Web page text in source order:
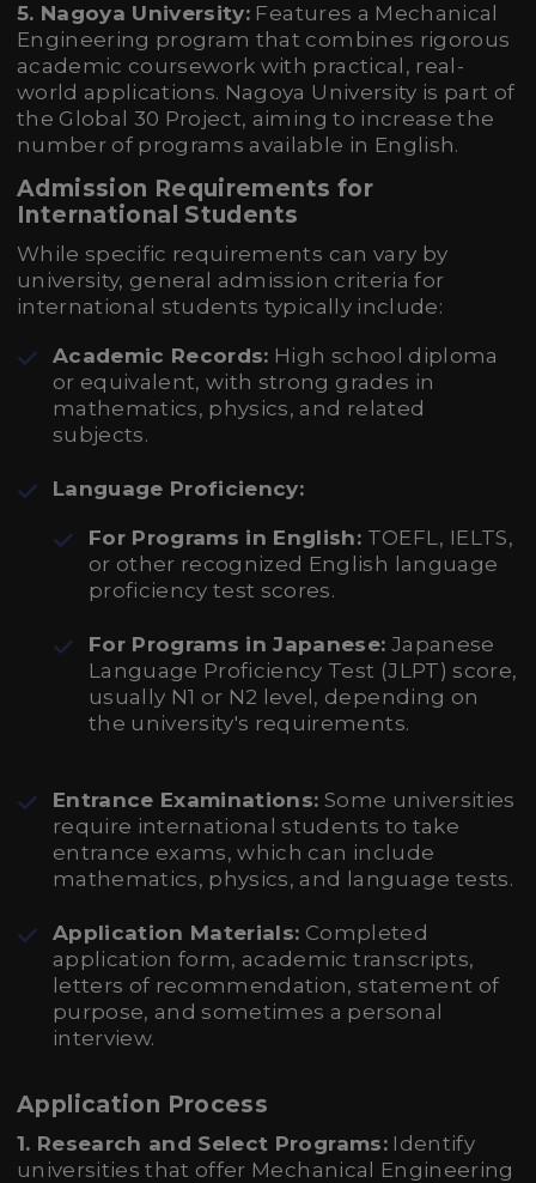
5. Nagoya University: Features a Mechanical
Engineering program that combines rigorous
academic coursework with practical, real-
world applications. Nagoya University is part of
the Global 30 Project, aiming to increase the
number of programs available in English.
Admission Requirements for
International Students
While specific requirements can vary by
university, general admission criteria for
international students typically include:
Academic Records: High school diploma
or equivalent, with strong grades in
mathematics, physics, and related
subjects.
Language Proficiency:
For Programs in English: TOEFL, IELTS,
or other recognized English language
proficiency test scores.
For Programs in Japanese: Japanese
Language Proficiency Test (JLPT) score,
usually N1 or N2 level, depending on
the university's requirements.
Entrance Examinations: Some universities
require international students to take
entrance exams, which can include
mathematics, physics, and language tests.
Application Materials: Completed
application form, academic transcripts,
letters of recommendation, statement of
purpose, and sometimes a personal
interview.
Application Process
1. Research and Select Programs:Identify
universities that offer Mechanical Engineering